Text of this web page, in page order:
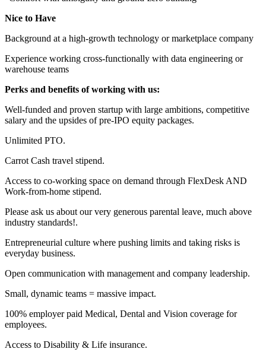
Nice to Have
Background at a high-growth technology or marketplace company
Experience working cross-functionally with data engineering or
warehouse teams
Perks and benefits of working with us:
Well-funded and proven startup with large ambitions, competitive
salary and the upsides of pre-IPO equity packages.
Unlimited PTO.
Carrot Cash travel stipend.
Access to co-working space on demand through FlexDesk AND
Work-from-home stipend.
Please ask us about our very generous parental leave, much above
industry standards!.
Entrepreneurial culture where pushing limits and taking risks is
everyday business.
Open communication with management and company leadership.
Small, dynamic teams = massive impact.
100% employer paid Medical, Dental and Vision coverage for
employees.
Access to Disability & Life insurance.